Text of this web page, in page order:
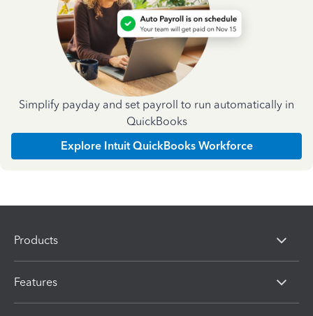
Simplify payday and set payroll to run automatically in
QuickBooks
Explore Intuit QuickBooks Workforce
Products
Features